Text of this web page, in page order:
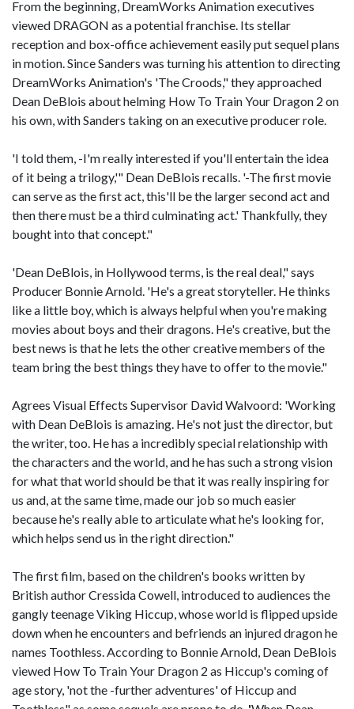
From the beginning, DreamWorks Animation executives
viewed DRAGON as a potential franchise. Its stellar
reception and box-office achievement easily put sequel plans
in motion. Since Sanders was turning his attention to directing
DreamWorks Animation's 'The Croods," they approached
Dean DeBlois about helming How To Train Your Dragon 2 on
his own, with Sanders taking on an executive producer role.
'I told them, -I'm really interested if you'll entertain the idea
of it being a trilogy,'" Dean DeBlois recalls. '-The first movie
can serve as the first act, this'll be the larger second act and
then there must be a third culminating act.' Thankfully, they
bought into that concept."
'Dean DeBlois, in Hollywood terms, is the real deal," says
Producer Bonnie Arnold. 'He's a great storyteller. He thinks
like a little boy, which is always helpful when you're making
movies about boys and their dragons. He's creative, but the
best news is that he lets the other creative members of the
team bring the best things they have to offer to the movie."
Agrees Visual Effects Supervisor David Walvoord: 'Working
with Dean DeBlois is amazing. He's not just the director, but
the writer, too. He has a incredibly special relationship with
the characters and the world, and he has such a strong vision
for what that world should be that it was really inspiring for
us and, at the same time, made our job so much easier
because he's really able to articulate what he's looking for,
which helps send us in the right direction."
The first film, based on the children's books written by
British author Cressida Cowell, introduced to audiences the
gangly teenage Viking Hiccup, whose world is flipped upside
down when he encounters and befriends an injured dragon he
names Toothless. According to Bonnie Arnold, Dean DeBlois
viewed How To Train Your Dragon 2 as Hiccup's coming of
age story, 'not the -further adventures' of Hiccup and